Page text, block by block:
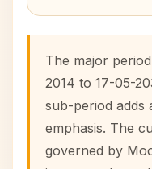
The major
2014 to 17-05-
sub-period adds
emphasis. The
governed by